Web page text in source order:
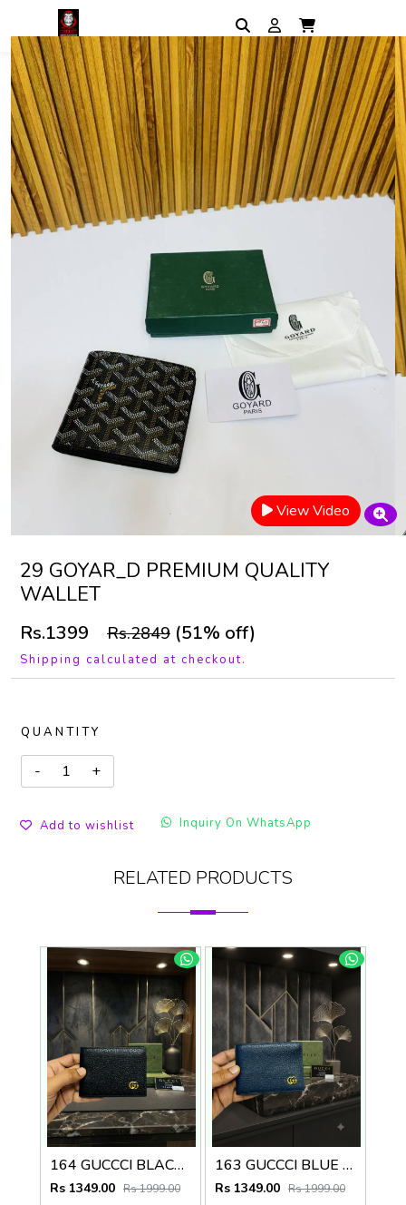
View Video
29 GOYAR_D PREMIUM QUALITY
WALLET
Rs.1399 Rs.2849 (51% off)
Shipping calculated at checkout.
QUANTITY
Add to wishlist Inquiry On WhatsApp
RELATED PRODUCTS
164 GUCCCI BLACK PREMIUM QUALITY WALLET NO57
Rs 1349.00 Rs 1999.00
163 GUCCCI BLUE PREMIUM QUALITY WALLET NO57
Rs 1349.00 Rs 1999.00